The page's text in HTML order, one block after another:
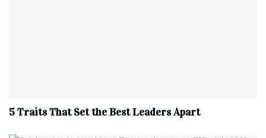
5 Traits That Set the Best Leaders Apart